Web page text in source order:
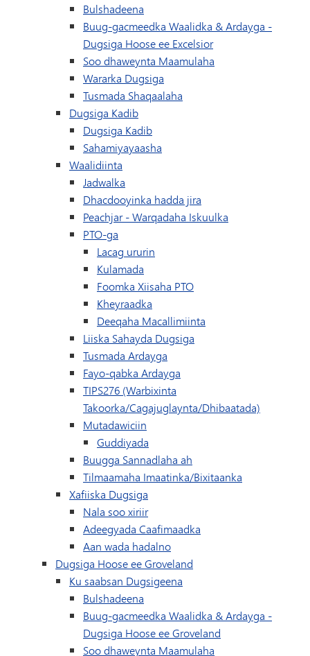
Bulshadeena
Buug-gacmeedka Waalidka & Ardayga -
Dugsiga Hoose ee Excelsior
Soo dhaweynta Maamulaha
Wararka Dugsiga
Tusmada Shaqaalaha
Dugsiga Kadib
Dugsiga Kadib
Sahamiyayaasha
Waalidiinta
Jadwalka
Dhacdooyinka hadda jira
Peachjar - Warqadaha Iskuulka
PTO-ga
Lacag ururin
Kulamada
Foomka Xiisaha PTO
Kheyraadka
Deeqaha Macallimiinta
Liiska Sahayda Dugsiga
Tusmada Ardayga
Fayo-qabka Ardayga
TIPS276 (Warbixinta
Takoorka/Cagajuglaynta/Dhibaatada)
Mutadawiciin
Guddiyada
Buugga Sannadlaha ah
Tilmaamaha Imaatinka/Bixitaanka
Xafiiska Dugsiga
Nala soo xiriir
Adeegyada Caafimaadka
Aan wada hadalno
Dugsiga Hoose ee Groveland
Ku saabsan Dugsigeena
Bulshadeena
Buug-gacmeedka Waalidka & Ardayga -
Dugsiga Hoose ee Groveland
Soo dhaweynta Maamulaha